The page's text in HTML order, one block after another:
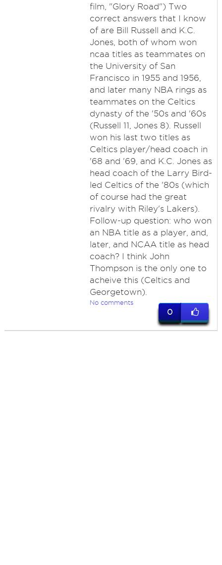
film, "Glory Road") Two
correct answers that I know
of are Bill Russell and K.C.
Jones, both of whom won
ncaa titles as teammates on
the University of San
Francisco in 1955 and 1956,
and later many NBA rings as
teammates on the Celtics
dynasty of the '50s and '60s
(Russell 11, Jones 8). Russell
won his last two titles as
Celtics player/head coach in
'68 and '69, and K.C. Jones as
head coach of the Larry Bird-
led Celtics of the '80s (which
of course had the great
rivalry with Riley's Lakers).
Follow-up question: who won
an NBA title as a player, and,
later, and NCAA title as head
coach? I think John
Thompson is the only one to
acheive this (Celtics and
Georgetown).
No comments
0